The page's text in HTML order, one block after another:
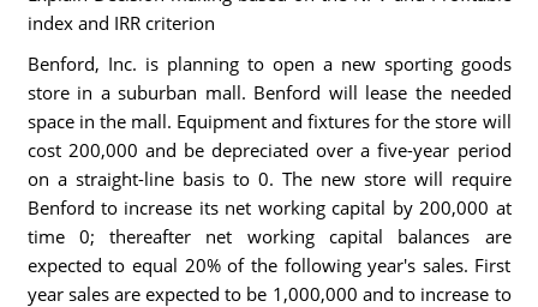
index and IRR criterion
Benford, Inc. is planning to open a new sporting goods
store in a suburban mall. Benford will lease the needed
space in the mall. Equipment and fixtures for the store will
cost 200,000 and be depreciated over a five-year period
on a straight-line basis to 0. The new store will require
Benford to increase its net working capital by 200,000 at
time 0; thereafter net working capital balances are
expected to equal 20% of the following year's sales. First
year sales are expected to be 1,000,000 and to increase to